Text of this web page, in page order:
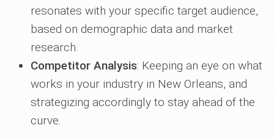
resonates with your specific target audience,
based on demographic data and market
research.
Competitor Analysis: Keeping an eye on what
works in your industry in New Orleans, and
strategizing accordingly to stay ahead of the
curve.